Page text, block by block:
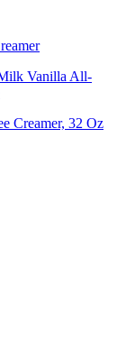
Vanilla All-
Creamer, 32 Oz